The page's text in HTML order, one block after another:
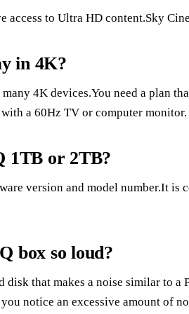
access to Ultra HD content.Sky
in 4K?
4K devices.You need a plan
a 60Hz TV or computer monitor.
1TB or 2TB?
version and model number.It
box so loud?
disk that makes a noise similar to
notice an excessive amount of